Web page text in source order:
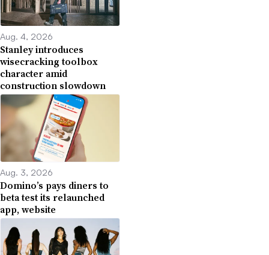
Aug. 4, 2026
Stanley introduces
wisecracking toolbox
character amid
construction slowdown
Aug. 3, 2026
Domino’s pays diners to
beta test its relaunched
app, website